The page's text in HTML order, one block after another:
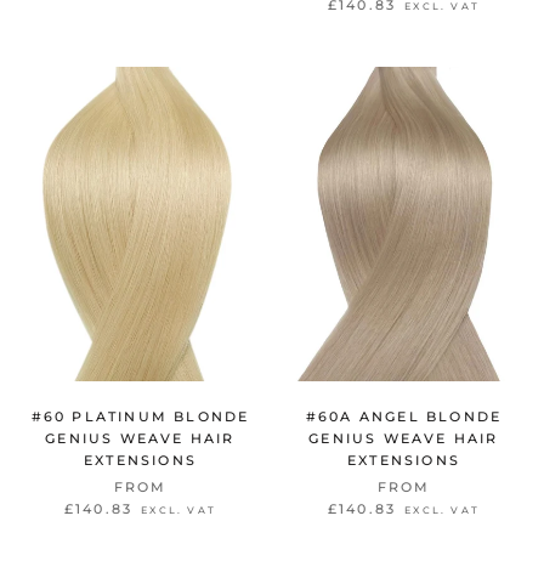
£140.83 EXCL. VAT
#60 PLATINUM BLONDE
GENIUS WEAVE HAIR
EXTENSIONS
FROM
£140.83
EXCL. VAT
#60A ANGEL BLONDE
GENIUS WEAVE HAIR
EXTENSIONS
FROM
£140.83
EXCL. VAT